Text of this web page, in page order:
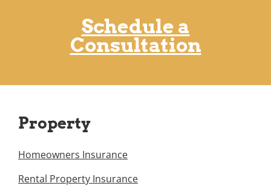
Schedule a
Consultation
Property
Homeowners Insurance
Rental Property Insurance